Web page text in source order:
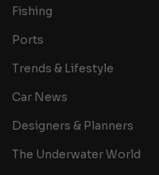
Fishing
Ports
Trends & Lifestyle
Car News
Designers & Planners
The Underwater World